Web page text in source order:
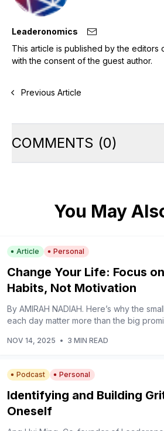
Leaderonomics
This article is published by the editors
with the consent of the guest author.
Previous Article
COMMENTS (0)
You May
Article Personal
Change Your Life: Focus on
Habits, Not Motivation
By AMIRAH NADIAH. Here’s why the
each day matter more than the big
NOV 14, 2025 • 3 MIN READ
Podcast Personal
Identifying and Building
Oneself